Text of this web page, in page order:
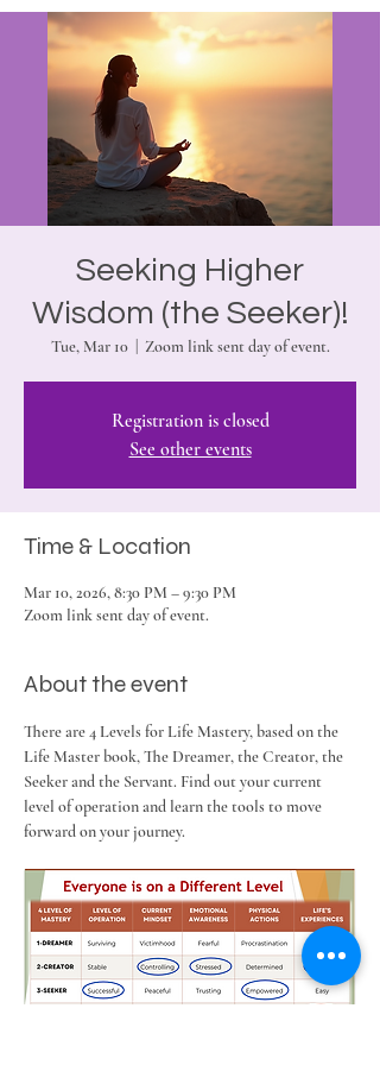
Seeking Higher
Wisdom (the Seeker)!
Tue, Mar 10
  |
Zoom link sent day of event.
Registration is closed
See other events
Time & Location
Mar 10, 2026, 8:30 PM – 9:30 PM
Zoom link sent day of event.
About the event
There are 4 Levels for Life Mastery, based on the
Life Master book, The Dreamer, the Creator, the
Seeker and the Servant. Find out your current
level of operation and learn the tools to move
forward on your journey.